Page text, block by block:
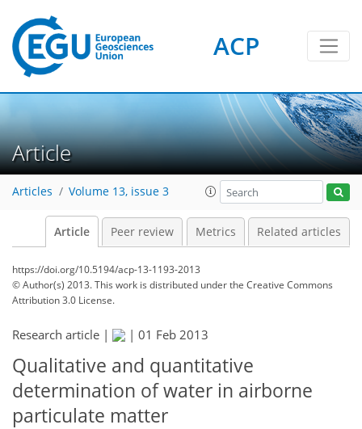
ACP
Article
Articles Volume 13, issue 3
Article Peer review Metrics Related articles
https://doi.org/10.5194/acp-13-1193-2013
© Author(s) 2013. This work is distributed underthe Creative Commons
Attribution 3.0 License.
Research article | | 01 Feb 2013
Qualitative and quantitative
determination of water in airborne
particulate matter